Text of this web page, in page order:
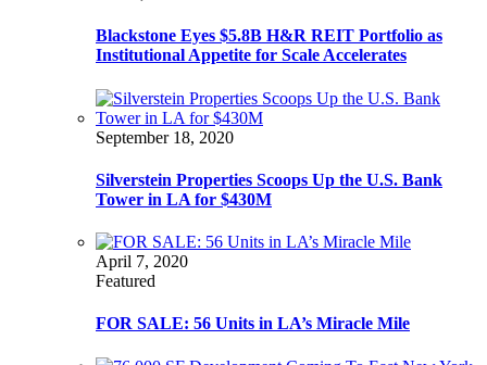
Blackstone Eyes $5.8B H&R REIT Portfolio as
Institutional Appetite for Scale Accelerates
September 18, 2020
Silverstein Properties Scoops Up the U.S. Bank
Tower in LA for $430M
April 7, 2020
Featured
FOR SALE: 56 Units in LA’s Miracle Mile